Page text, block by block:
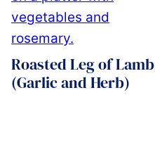
Roasted Leg of Lamb
(Garlic and Herb)